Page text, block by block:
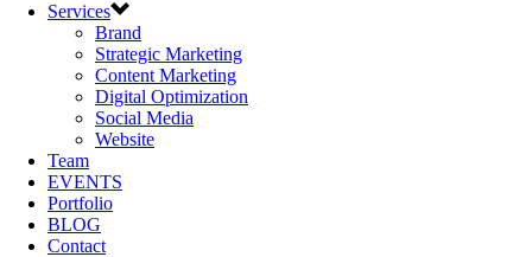
Services
Brand
Strategic Marketing
Content Marketing
Digital Optimization
Social Media
Website
Team
EVENTS
Portfolio
BLOG
Contact